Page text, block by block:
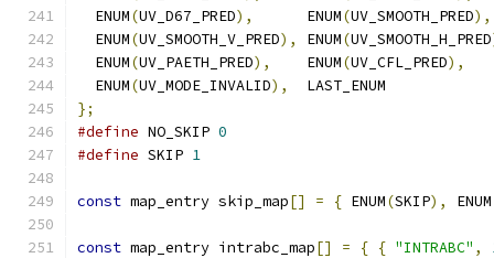
  ENUM
(UV_D67_PRED),
      ENUM
(UV_SMOOTH_PRED),
  ENUM
(UV_SMOOTH_V_PRED), ENUM(UV_SMOOTH_H_PRED
  ENUM
(UV_PAETH_PRED),
    ENUM
(UV_CFL_PRED),
  ENUM
(UV_MODE_INVALID),
  LAST_ENUM
};
#define NO_SKIP 0
#define SKIP 1
const map_entry skip_map[] = { ENUM(SKIP), ENUM
const map_entry intrabc_map[] = { { "INTRABC" ,